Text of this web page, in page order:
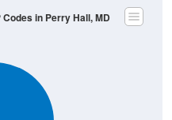
in Perry Hall, MD